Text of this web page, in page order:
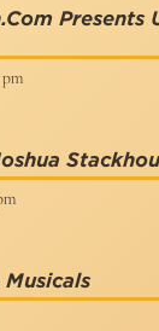
Presents
pm